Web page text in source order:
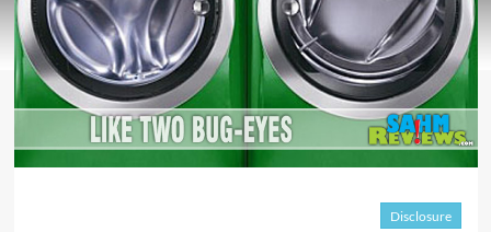
Disclosure